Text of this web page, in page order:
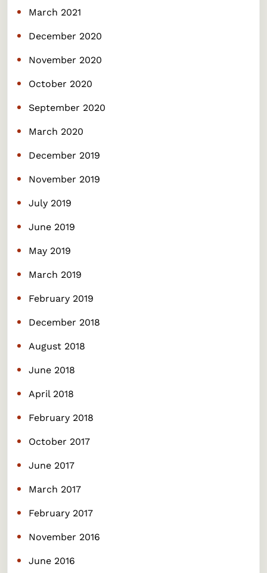
March 2021
December 2020
November 2020
October 2020
September 2020
March 2020
December 2019
November 2019
July 2019
June 2019
May 2019
March 2019
February 2019
December 2018
August 2018
June 2018
April 2018
February 2018
October 2017
June 2017
March 2017
February 2017
November 2016
June 2016